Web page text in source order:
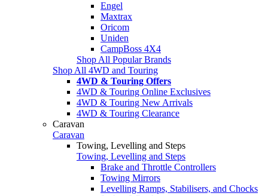
Engel
Maxtrax
Oricom
Uniden
CampBoss 4X4
Shop All Popular Brands
Shop All 4WD and Touring
4WD & Touring Offers
4WD & Touring Online Exclusives
4WD & Touring New Arrivals
4WD & Touring Clearance
Caravan
Caravan
Towing, Levelling and Steps
Towing, Levelling and Steps
Brake and Throttle Controllers
Towing Mirrors
Levelling Ramps, Stabilisers, and Chocks